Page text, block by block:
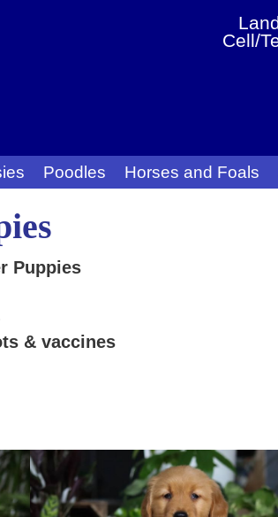
Cell/
Poodles Horses and Foals
Puppies
& vaccines